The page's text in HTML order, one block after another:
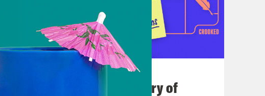
The Real(ish) History of